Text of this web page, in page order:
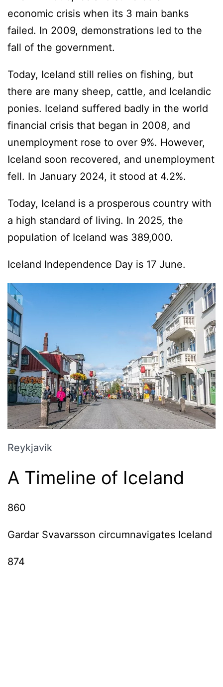
economic crisis when its 3 main banks
failed. In 2009, demonstrations led to the
fall of the government.
Today, Iceland still relies on fishing, but
there are many sheep, cattle, and Icelandic
ponies. Iceland suffered badly in the world
financial crisis that began in 2008, and
unemployment rose to over 9%. However,
Iceland soon recovered, and unemployment
fell. In January 2024, it stood at 4.2%.
Today, Iceland is a prosperous country with
a high standard of living. In 2025, the
population of Iceland was 389,000.
Iceland Independence Day is 17 June.
Reykjavik
A Timeline of Iceland
860
Gardar Svavarsson circumnavigates Iceland
874